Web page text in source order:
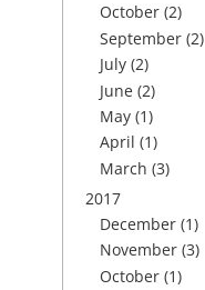
October (2)
September (2)
July (2)
June (2)
May (1)
April (1)
March (3)
2017
December (1)
November (3)
October (1)